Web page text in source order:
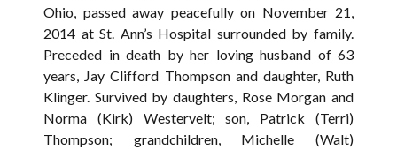
Ohio, passed away peacefully on November 21,
2014 at St. Ann’s Hospital surrounded by family.
Preceded in death by her loving husband of 63
years, Jay Clifford Thompson and daughter, Ruth
Klinger. Survived by daughters, Rose Morgan and
Norma (Kirk) Westervelt; son, Patrick (Terri)
Thompson; grandchildren, Michelle (Walt)